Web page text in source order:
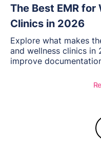
The Best EMR for
Clinics in 2026
Explore what makes
and wellness clinics in
improve
and see how